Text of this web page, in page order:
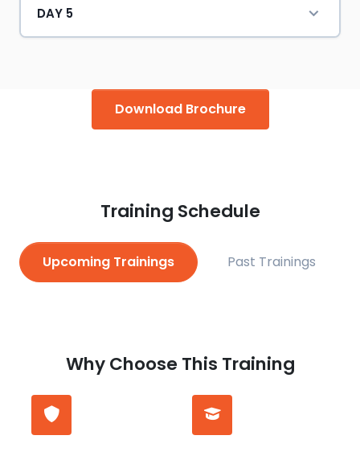
DAY 5
Download Brochure
Training Schedule
Upcoming Trainings Past Trainings
Why Choose This Training